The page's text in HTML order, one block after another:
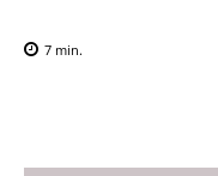
7 min.